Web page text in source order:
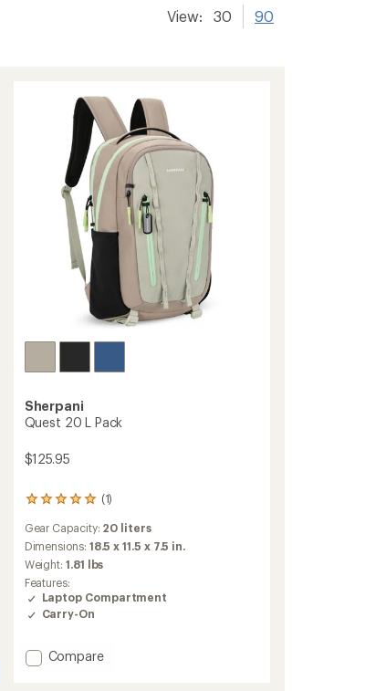
View: 30 90
Sherpani
Quest 20 L Pack
$125.95
(1)
1
with
an
average
rating
of
5.0
out
5
stars
Gear Capacity: 20 liters
Dimensions: 18.5 x 11.5 x 7.5 in.
Weight:1.81 lbs
Features:
Laptop Compartment
Carry-On
Add
Compare